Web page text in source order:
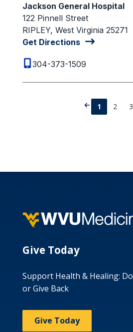
Jackson General Hospital
122 Pinnell Street
RIPLEY, West Virginia 25271
Get Directions
304-373-1509
1 2 3
Give Today
Support Health & Healing:
or Give Back
Give Today